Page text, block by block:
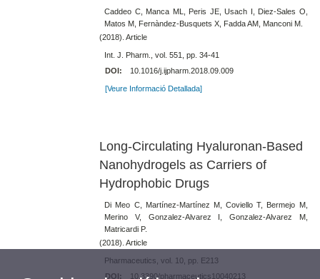
Caddeo C, Manca ML, Peris JE, Usach I, Diez-Sales O,
Matos M, Fernàndez-Busquets X, Fadda AM, Manconi M.
(2018). Article
Int. J. Pharm., vol. 551, pp. 34-41
DOI:
10.1016/j.ijpharm.2018.09.009
[Veure Informació Detallada]
Long-Circulating Hyaluronan-Based
Nanohydrogels as Carriers of
Hydrophobic Drugs
Di Meo C, Martínez-Martínez M, Coviello T, Bermejo M,
Merino V, Gonzalez-Alvarez I, Gonzalez-Alvarez M,
Matricardi P.
(2018). Article
Pharmaceutics, vol. 10, pp. E213
DOI:
10.3390/pharmaceutics10040213